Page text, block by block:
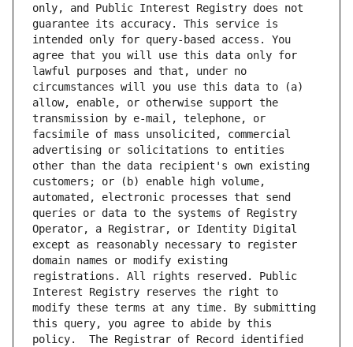
only, and Public Interest Registry does not
guarantee its accuracy. This service is
intended only for query-based access. You
agree that you will use this data only for
lawful purposes and that, under no
circumstances will you use this data to (a)
allow, enable, or otherwise support the
transmission by e-mail, telephone, or
facsimile of mass unsolicited, commercial
advertising or solicitations to entities
other than the data recipient's own existing
customers; or (b) enable high volume,
automated, electronic processes that send
queries or data to the systems of Registry
Operator, a Registrar, or Identity Digital
except as reasonably necessary to register
domain names or modify existing
registrations. All rights reserved. Public
Interest Registry reserves the right to
modify these terms at any time. By submitting
this query, you agree to abide by this
policy.  The Registrar of Record identified